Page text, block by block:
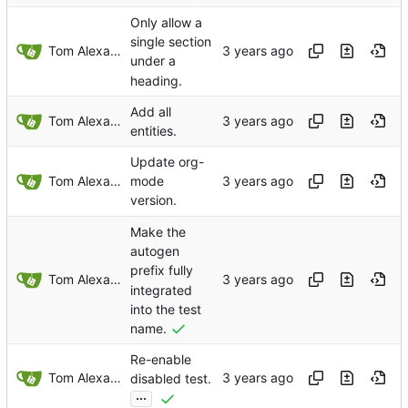
Tom Alexander
Only allow a
single section
under a
heading.
Tom Alexander
Add all
entities.
Tom Alexander
Update org-
mode
version.
Tom Alexander
Make the
autogen
prefix fully
integrated
into the test
name.
Tom Alexander
Re-enable
disabled test.
...